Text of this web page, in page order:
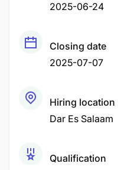
2025-06-24
Closing date
2025-07-07
Hiring location
Dar Es Salaam
Qualification